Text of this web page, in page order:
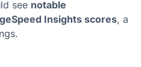
see notable
Insights scores, a